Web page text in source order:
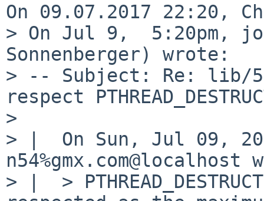
On 09.07.2017 22:20,
> On Jul 9,  5:20pm,
Sonnenberger) wrote:
> -- Subject: Re: lib/
respect
>
> |  On Sun, Jul 09,
n54%gmx.com@localhost
> |  >